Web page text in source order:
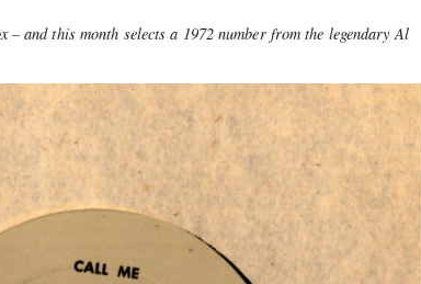
– and this month selects a 1972 number from the legendary Al